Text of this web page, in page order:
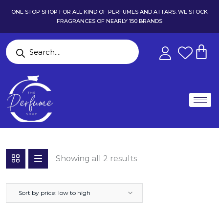
ONE STOP SHOP FOR ALL KIND OF PERFUMES AND ATTARS. WE STOCK
FRAGRANCES OF NEARLY 150 BRANDS
Showing all 2 results
Sort by price: low to high